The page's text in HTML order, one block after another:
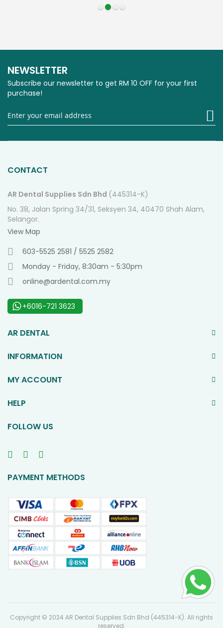
NEWSLETTER
Subscribe our newsletter to get RM 10 OFF for your first
purchase!
CONTACT
AR Dental Supplies Sdn Bhd (445314-K)
No. 38, Jalan Spring 34/31, Seksyen 34, 40470 Shah Alam,
Selangor.
View Map
603-5525 2581 / 5525 2582
Monday - Friday, 8:30am - 5:30pm
online@ardental.com.my
+6016-721 3623
AR DENTAL
INFORMATION
MY ACCOUNT
HELP
FOLLOW US
PAYMENT METHODS
Copyright © 2024 AR Dental Supplies Sdn Bhd (445314-K). All rights
reserved.